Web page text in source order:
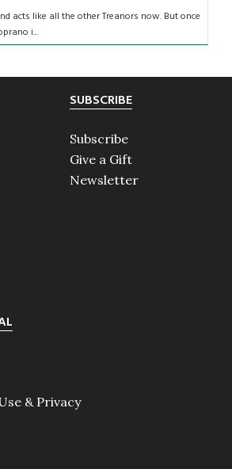
acts like all the other Treanors now. But once
i...
SUBSCRIBE
Subscribe
Give a Gift
Newsletter
& Privacy